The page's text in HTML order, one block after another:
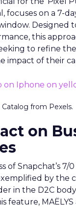
focuses on a 7-
Designed
this
to refine
impact of their
from Pexels.
on
of Snapchat’s 7/
by the
in the D2C
feature, MAËLYS